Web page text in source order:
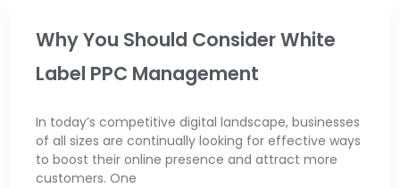
Why You Should Consider White
Label PPC Management
In today’s competitive digital landscape, businesses
of all sizes are continually looking for effective ways
to boost their online presence and attract more
customers. One